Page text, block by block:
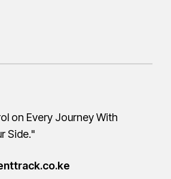
on Every Journey With
Side."